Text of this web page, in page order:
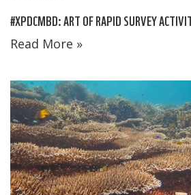
#XPDCMBD: ART OF RAPID SURVEY
Read More »